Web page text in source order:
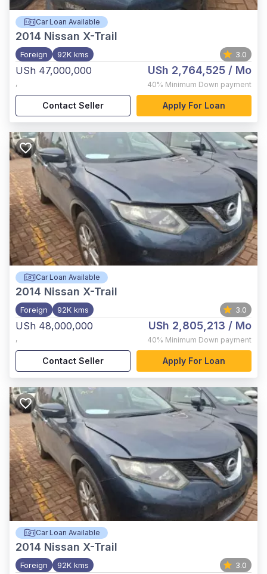
Car Loan Available
2014 Nissan X-Trail
Foreign 92K kms 3.0
USh 47,000,000
,
USh 2,764,525 / Mo
40% Minimum Down payment
Contact Seller Apply For Loan
Car Loan Available
2014 Nissan X-Trail
Foreign 92K kms 3.0
USh 48,000,000
,
USh 2,805,213 / Mo
40% Minimum Down payment
Contact Seller Apply For Loan
Car Loan Available
2014 Nissan X-Trail
Foreign 92K kms 3.0